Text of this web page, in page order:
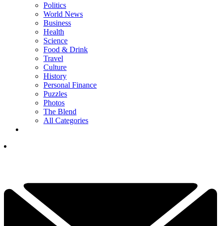
Politics
World News
Business
Health
Science
Food & Drink
Travel
Culture
History
Personal Finance
Puzzles
Photos
The Blend
All Categories